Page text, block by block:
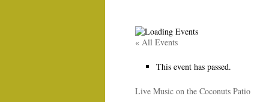
« All Events
This event has passed.
Live Music on the Coconuts Patio